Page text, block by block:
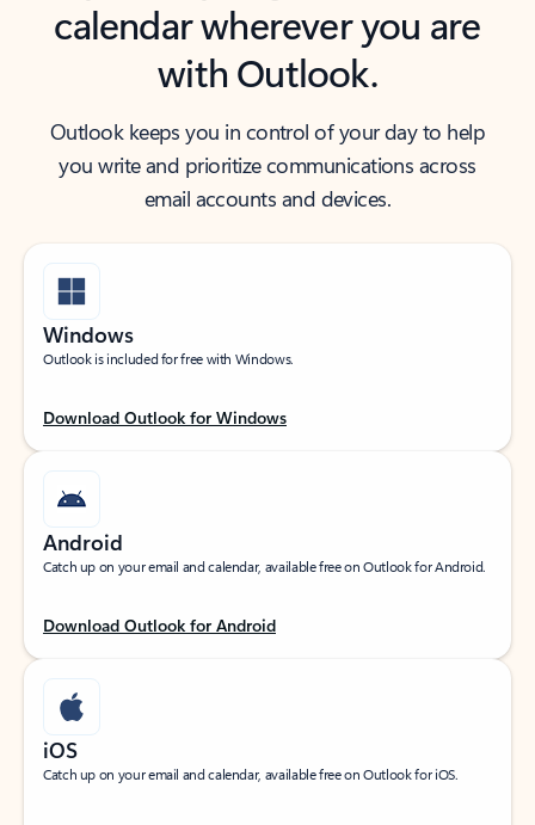
calendar wherever you are
with Outlook.
Outlook keeps you in control of your day to help
you write and prioritize communications across
email accounts and devices.
Windows
Outlook is included for free with Windows.
Download Outlook for Windows
Android
Catch up on your email and calendar, available free on Outlook for Android.
Download Outlook for Android
iOS
Catch up on your email and calendar, available free on Outlook for iOS.